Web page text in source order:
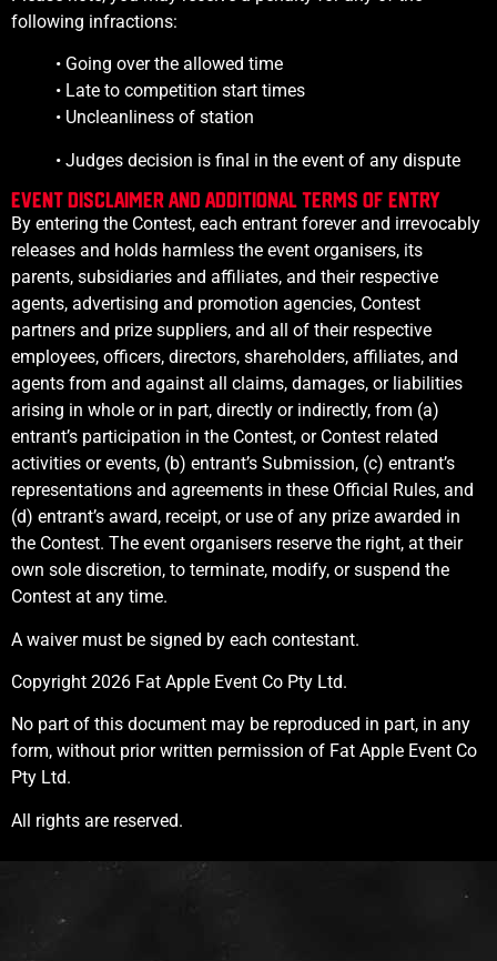
following infractions:
• Going over the allowed time
• Late to competition start times
• Uncleanliness of station
• Judges decision is final in the event of any dispute
Event Disclaimer and additional Terms of Entry
By entering the Contest, each entrant forever and irrevocably
releases and holds harmless the event organisers, its
parents, subsidiaries and affiliates, and their respective
agents, advertising and promotion agencies, Contest
partners and prize suppliers, and all of their respective
employees, officers, directors, shareholders, affiliates, and
agents from and against all claims, damages, or liabilities
arising in whole or in part, directly or indirectly, from (a)
entrant’s participation in the Contest, or Contest related
activities or events, (b) entrant’s Submission, (c) entrant’s
representations and agreements in these Official Rules, and
(d) entrant’s award, receipt, or use of any prize awarded in
the Contest. The event organisers reserve the right, at their
own sole discretion, to terminate, modify, or suspend the
Contest at any time.
A waiver must be signed by each contestant.
Copyright 2026 Fat Apple Event Co Pty Ltd.
No part of this document may be reproduced in part, in any
form, without prior written permission of Fat Apple Event Co
Pty Ltd.
All rights are reserved.